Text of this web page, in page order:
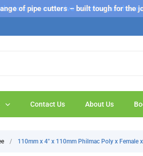
store are exclusive to online
of pipe cutters – built tough for the
Contact Us About Us
/ 110mm x 4" x 110mm Philmac Poly x Female